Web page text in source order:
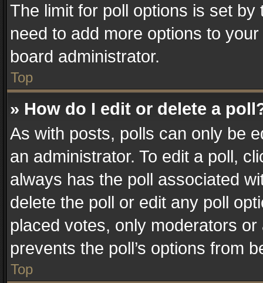
The limit for poll options is set
need to add more options to
board administrator.
Top
» How do I edit or delete a
As with posts, polls can only be
an administrator. To edit a poll,
always has the poll associated
delete the poll or edit any poll
placed votes, only moderators
prevents the poll’s options from
Top